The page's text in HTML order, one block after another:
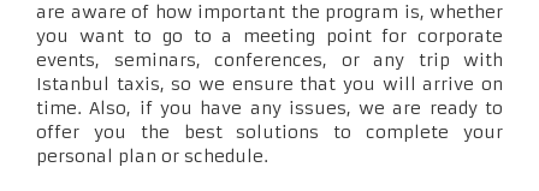
are aware of how important the program is, whether
you want to go to a meeting point for corporate
events, seminars, conferences, or any trip with
Istanbul taxis, so we ensure that you will arrive on
time. Also, if you have any issues, we are ready to
offer you the best solutions to complete your
personal plan or schedule.